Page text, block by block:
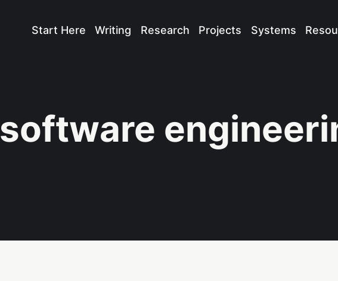
Start Here Writing Research Projects Systems
software